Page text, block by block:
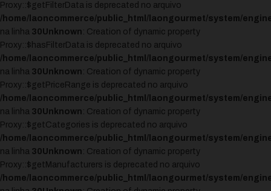
Proxy::$getFilterData is deprecated no arquivo
/home/laoncommerce/public_html/laongourmet/system/
na linha 30Unknown : Creation of dynamic property
Proxy::$hasFilterData is deprecated no arquivo
/home/laoncommerce/public_html/laongourmet/system/
na linha 30Unknown : Creation of dynamic property
Proxy::$getPriceRange is deprecated no arquivo
/home/laoncommerce/public_html/laongourmet/system/
na linha 30Unknown : Creation of dynamic property
Proxy::$getCategories is deprecated no arquivo
/home/laoncommerce/public_html/laongourmet/system/
na linha 30Unknown : Creation of dynamic property
Proxy::$getManufacturers is deprecated no arquivo
/home/laoncommerce/public_html/laongourmet/system/